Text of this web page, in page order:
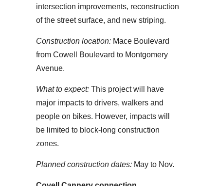
intersection improvements, reconstruction
of the street surface, and new striping.
Construction location: Mace Boulevard
from Cowell Boulevard to Montgomery
Avenue.
What to expect: This project will have
major impacts to drivers, walkers and
people on bikes. However, impacts will
be limited to block-long construction
zones.
Planned construction dates: May to Nov.